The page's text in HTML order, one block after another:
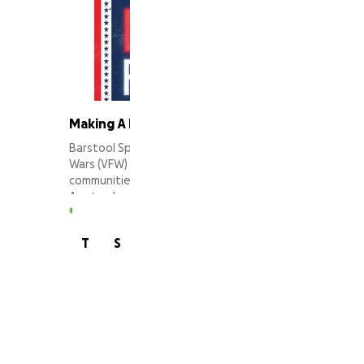
Making A Difference for Veterans
Barstool Sports recognizes that Veterans of Foreign
Wars (VFW) Posts have been pillars of support in their
communities for decades. In partnership with New
Amsterdam Vodka, our Stoolie community will offer
some much needed assistance to support the
S
T